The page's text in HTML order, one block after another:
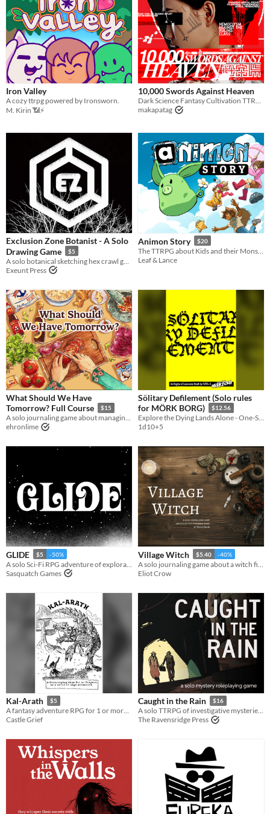
Iron Valley
A cozy ttrpg powered by Ironsworn.
M. Kirin 📶⚡
10,000 Swords Against Heaven
Dark Science Fantasy Cultivation TTRPG
makapatag
Exclusion Zone Botanist - A Solo
Drawing Game
$5
Exeunt Press
Animon Story $20
Leaf & Lance
What Should We Have
Tomorrow? Full Course
$15
A solo journaling game about managing your pantry and cooking a week of meals for your loved one(s).
ehronlime
Sölitary Defilement (Solo rules
for MÖRK BORG)
$12.56
Explore the Dying Lands Alone - One-Shot or Campaign Play!
1d10+5
GLIDE $5 -50%
Sasquatch Games
Village Witch $5.40 -40%
Eliot Crow
Kal-Arath $5
A fantasy adventure RPG for 1 or more players.
Castle Grief
Caught in the Rain $16
A solo TTRPG of investigative mysteries from gloomy noir to far-future sci-fi.
The Ravensridge Press